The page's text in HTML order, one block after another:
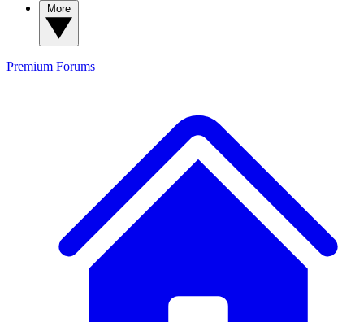
Premium Forums